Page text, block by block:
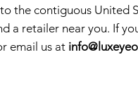
the contiguous United
a retailer near you. If
email us at info